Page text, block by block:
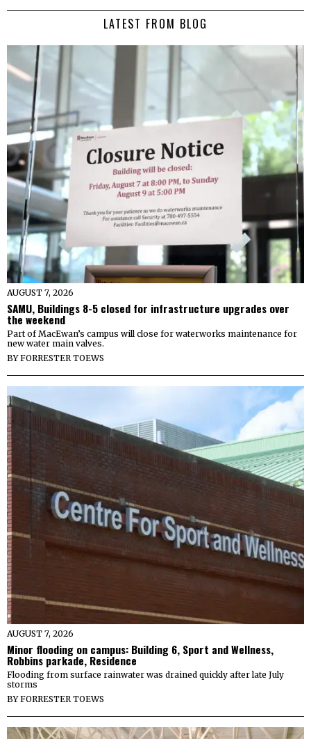
LATEST FROM BLOG
AUGUST 7, 2026
SAMU, Buildings 8-5 closed for infrastructure upgrades over
the weekend
Part of MacEwan’s campus will close for waterworks maintenance for
new water main valves.
BYFORRESTER TOEWS
AUGUST 7, 2026
Minor flooding on campus: Building 6, Sport and Wellness,
Robbins parkade, Residence
Flooding from surface rainwater was drained quickly after late July
storms
BYFORRESTER TOEWS